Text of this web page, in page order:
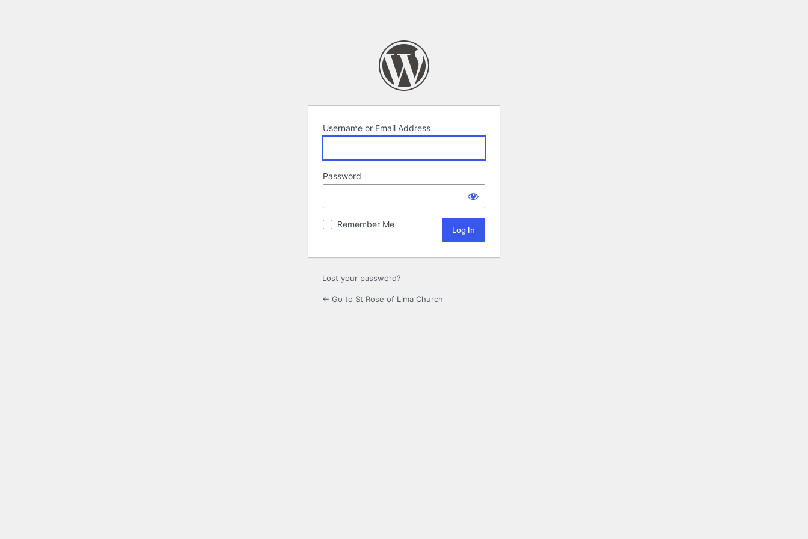
Username or Email Address
Password
Remember Me
Lost your password?
← Go to St Rose of Lima Church